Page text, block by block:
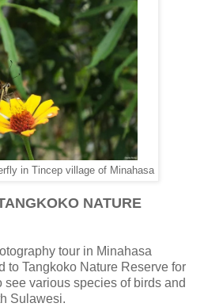
in Tincep village of Minahasa
NATURE
tour in Minahasa
to Tangkoko Nature Reserve for
see various species of birds and
Sulawesi.